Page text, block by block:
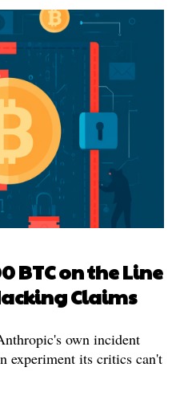
BTC on the Line
Claims
own incident
experiment its critics can't